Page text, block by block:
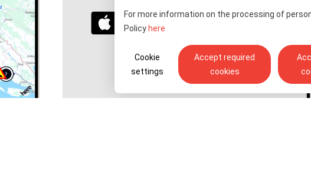
For more information on the processing of
Policy here
Cookie
settings
Accept required
cookies